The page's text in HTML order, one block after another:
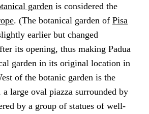
garden is considered the
. (The botanical garden of Pisa
earlier but changed
its opening, thus making Padua
garden in its original location in
of the botanic garden is the
a large oval piazza surrounded by
by a group of statues of well-